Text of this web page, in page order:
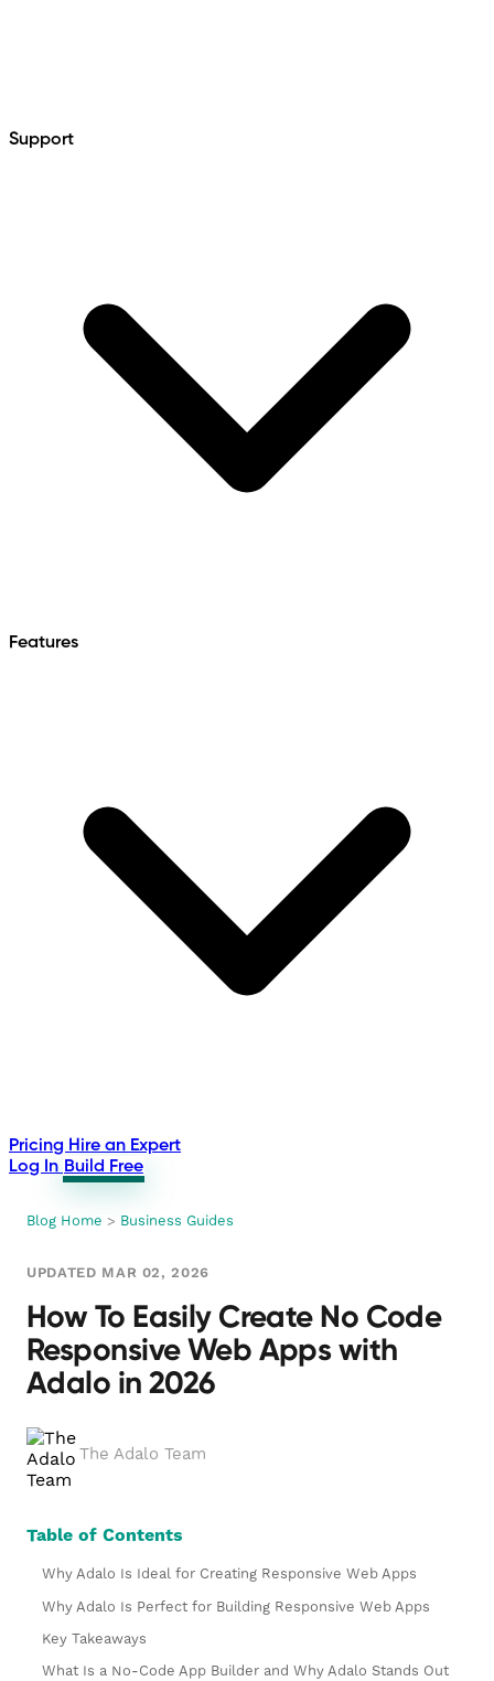
Support
Features
Pricing Hire an Expert
Log In Build Free
Blog Home > Business Guides
UPDATED MAR 02, 2026
How To Easily Create No Code
Responsive Web Apps with
Adalo in 2026
The Adalo Team
Table of Contents
Why Adalo Is Ideal for Creating Responsive Web Apps
Why Adalo Is Perfect for Building Responsive Web Apps
Key Takeaways
What Is a No-Code App Builder and Why Adalo Stands Out